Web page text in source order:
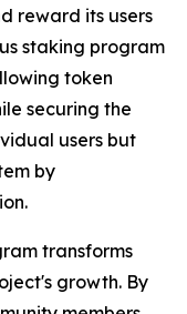
reward its users
staking program
token
securing the
users but
by
transforms
growth. By